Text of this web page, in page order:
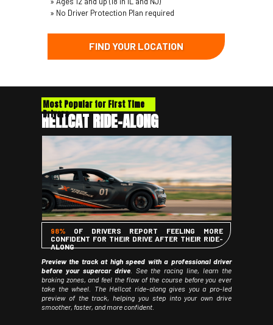
» No Driver Protection Plan required
FIND YOUR LOCATION
HELLCAT RIDE-ALONG
Preview the track at high speed with a professional driver
before your supercar drive. See the racing line, learn the
braking zones, and feel the flow of the course before you ever
take the wheel. The Hellcat ride-along gives you a pro-led
preview of the track, helping you step into your own drive
smoother, faster, and more confident.
98% OF DRIVERS REPORT FEELING MORE
CONFIDENT FOR THEIR DRIVE AFTER THEIR RIDE-
ALONG
Most Popular for First Time
Drivers